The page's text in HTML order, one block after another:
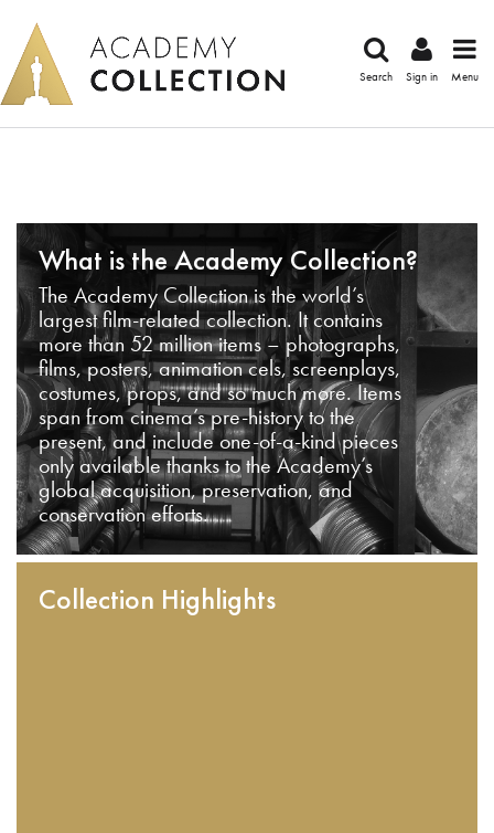
Search Sign in Menu
What is the Academy Collection?
The Academy Collection is the world’s
largest film-related collection. It contains
more than 52 million items – photographs,
films, posters, animation cels, screenplays,
costumes, props, and so much more. Items
span from cinema’s pre-history to the
present, and include one-of-a-kind pieces
only available thanks to the Academy’s
global acquisition, preservation, and
conservation efforts.
Collection Highlights